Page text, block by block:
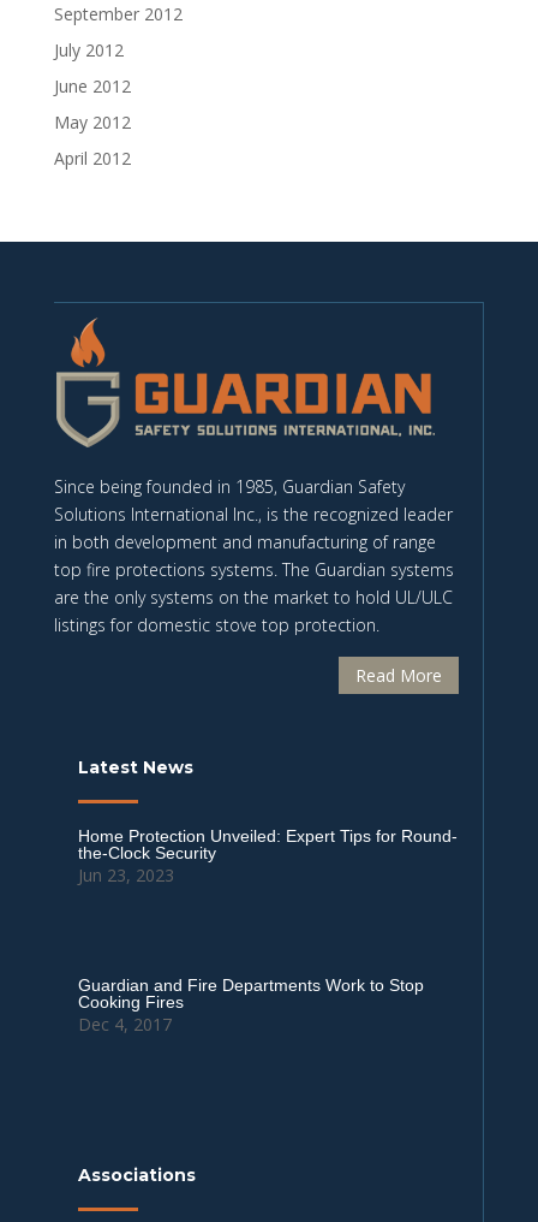
September 2012
July 2012
June 2012
May 2012
April 2012
Since being founded in 1985, Guardian Safety
Solutions International Inc., is the recognized leader
in both development and manufacturing of range
top fire protections systems. The Guardian systems
are the only systems on the market to hold UL/ULC
listings for domestic stove top protection.
Read More
Latest News
Home Protection Unveiled: Expert Tips for Round-
the-Clock Security
Jun 23, 2023
Guardian and Fire Departments Work to Stop
Cooking Fires
Dec 4, 2017
Associations